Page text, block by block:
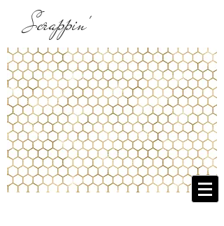
Scrappin'